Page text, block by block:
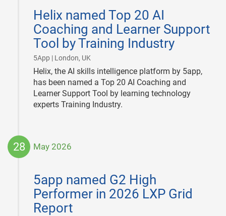
Helix named Top 20 AI
Coaching and Learner Support
Tool by Training Industry
5App | London, UK
29
Helix, the AI skills intelligence platform by 5app,
has been named a Top 20 AI Coaching and
Learner Support Tool by learning technology
experts Training Industry.
28 May 2026
5app named G2 High
Performer in 2026 LXP Grid
Report
28